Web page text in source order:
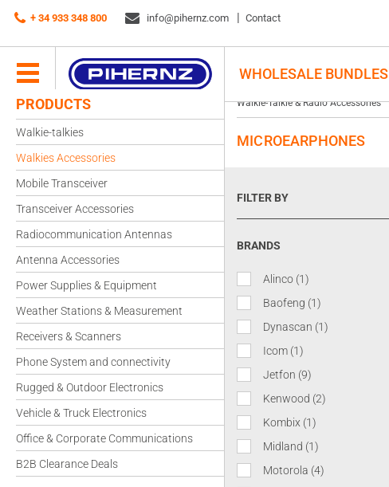
+ 34 933 348 800 info@pihernz.com Contact
WHOLESALE BUNDLES
PRODUCTS
Walkie-talkies
Walkies Accessories
Mobile Transceiver
Transceiver Accessories
Radiocommunication Antennas
Antenna Accessories
Power Supplies & Equipment
Weather Stations & Measurement
Receivers & Scanners
Phone System and connectivity
Rugged & Outdoor Electronics
Vehicle & Truck Electronics
Office & Corporate Communications
B2B Clearance Deals
Walkie-Talkie & Radio Accessories
MICROEARPHONES
FILTER BY
BRANDS
Alinco (1)
Baofeng (1)
Dynascan (1)
Icom (1)
Jetfon (9)
Kenwood (2)
Kombix (1)
Midland (1)
Motorola (4)